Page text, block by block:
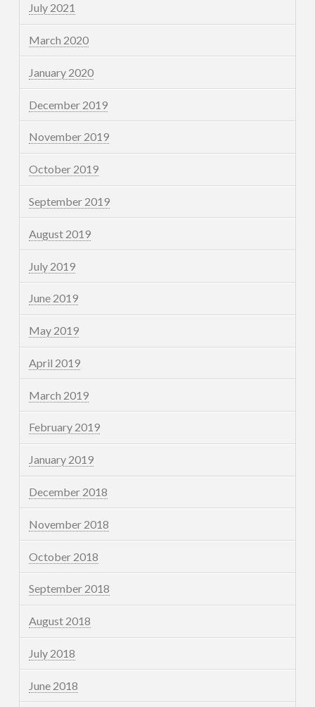
July 2021
March 2020
January 2020
December 2019
November 2019
October 2019
September 2019
August 2019
July 2019
June 2019
May 2019
April 2019
March 2019
February 2019
January 2019
December 2018
November 2018
October 2018
September 2018
August 2018
July 2018
June 2018